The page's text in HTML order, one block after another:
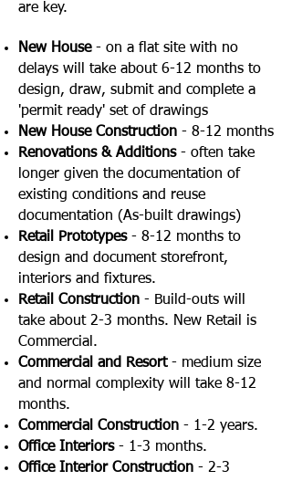
are key.
New House- on a flat site with no
delays will take about 6-12 months to
design, draw, submit and complete a
'permit ready' set of drawings
New House Construction - 8-12 months
Renovations & Additions- often take
longer given the documentation of
existing conditions and reuse
documentation (As-built drawings)
Retail Prototypes- 8-12 months to
design and document storefront,
interiors and fixtures.
Retail Construction - Build-outs will
take about 2-3 months. New Retail is
Commercial.
Commercial and Resort- medium size
and normal complexity will take 8-12
months.
Commercial Construction - 1-2 years.
Office Interiors- 1-3 months.
Office Interior Construction - 2-3